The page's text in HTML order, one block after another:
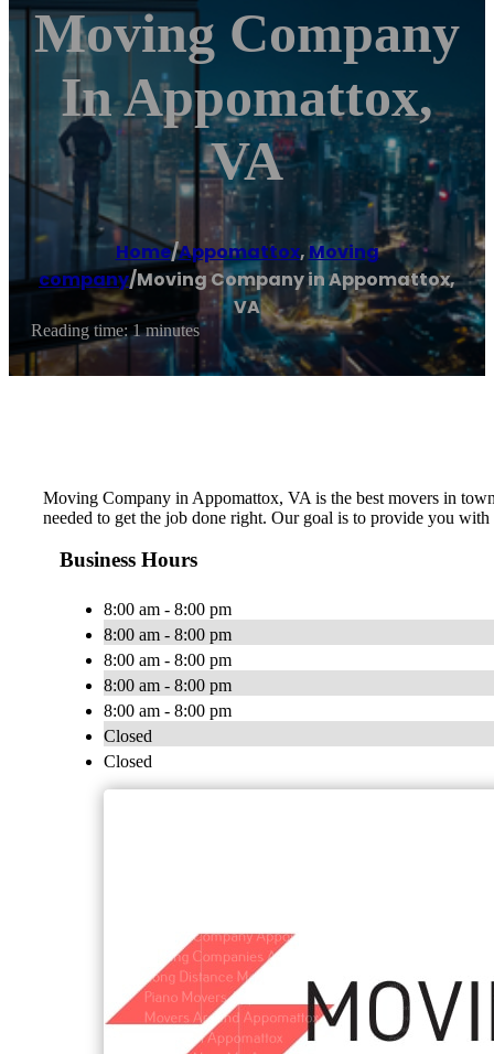
Moving Company
In Appomattox,
VA
Home/Appomattox,Moving
company/Moving Company in Appomattox,
VA
Reading time: 1 minutes
Moving Company in Appomattox, VA is the best movers in
needed to get the job done right. Our goal is to provide you
Business Hours
8:00 am - 8:00 pm
8:00 am - 8:00 pm
8:00 am - 8:00 pm
8:00 am - 8:00 pm
8:00 am - 8:00 pm
Closed
Closed